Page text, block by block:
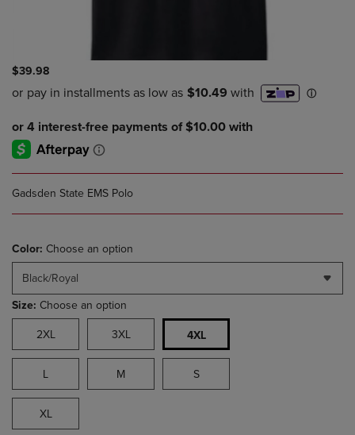
$39.98
Gadsden State EMS Polo
Color: Choose an option
Black/Royal
Size: Choose an option
2XL 3XL 4XL
L M S
XL